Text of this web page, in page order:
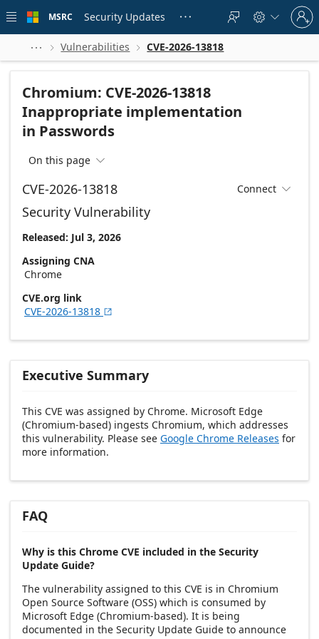
 main
MSRC Security Updates    
Sign
in
to
account
  Vulnerabilities  CVE-2026-13818
Chromium: CVE-2026-13818
Inappropriate implementation
in Passwords
On this page 
CVE-2026-13818 Connect 
Security Vulnerability
Released: Jul 3, 2026
Assigning CNA
Chrome
CVE.org link
CVE-2026-13818 
Executive Summary
This CVE was assigned by Chrome. Microsoft Edge
(Chromium-based) ingests Chromium, which addresses
this vulnerability. Please see Google Chrome Releases for
more information.
FAQ
Why is this Chrome CVE included in the Security
Update Guide?
The vulnerability assigned to this CVE is in Chromium
Open Source Software (OSS) which is consumed by
Microsoft Edge (Chromium-based). It is being
documented in the Security Update Guide to announce